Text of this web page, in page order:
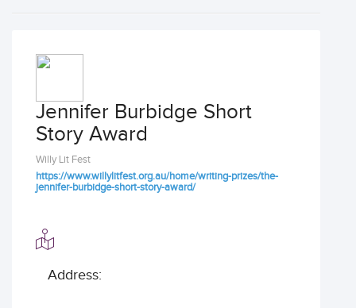
Jennifer Burbidge Short
Story Award
Willy Lit Fest
https://www.willylitfest.org.au/home/writing-prizes/the-
jennifer-burbidge-short-story-award/
Address: